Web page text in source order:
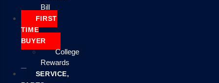
Bill
FIRST
TIME
BUYER
College
Rewards
SERVICE,